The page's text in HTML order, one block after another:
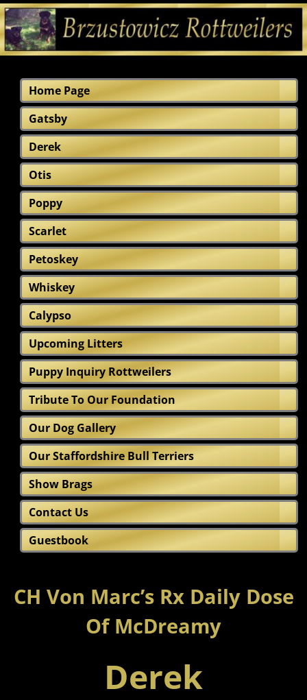
Home Page
Gatsby
Derek
Otis
Poppy
Scarlet
Petoskey
Whiskey
Calypso
Upcoming Litters
Puppy Inquiry Rottweilers
Tribute To Our Foundation
Our Dog Gallery
Our Staffordshire Bull Terriers
Show Brags
Contact Us
Guestbook
CH Von Marc’s Rx Daily Dose
Of McDreamy
Derek